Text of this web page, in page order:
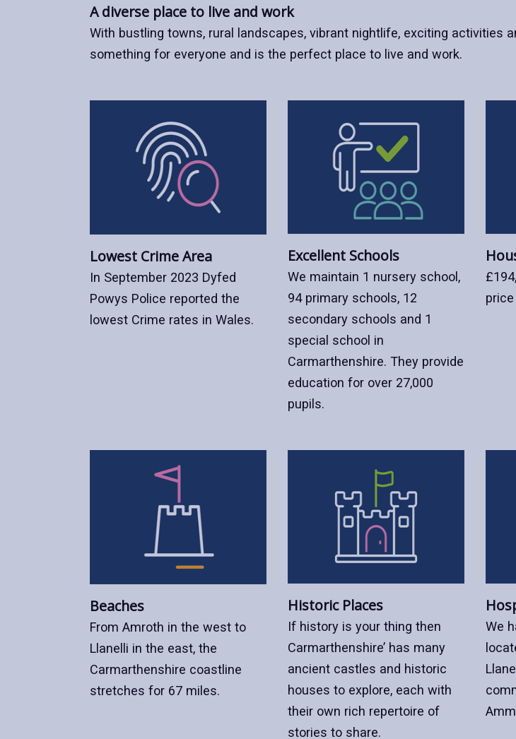
A diverse place to live and work
With bustling towns, rural landscapes, vibrant nightlife, exciting activities
something for everyone and is the perfect place to live and work.
Lowest Crime Area
In September 2023 Dyfed
Powys Police reported the
lowest Crime rates in Wales.
Excellent Schools
We maintain 1 nursery school,
94 primary schools, 12
secondary schools and 1
special school in
Carmarthenshire. They provide
education for over 27,000
pupils.
Beaches
From Amroth in the west to
Llanelli in the east, the
Carmarthenshire coastline
stretches for 67 miles.
Historic Places
If history is your thing then
Carmarthenshire’ has many
ancient castles and historic
houses to explore, each with
their own rich repertoire of
stories to share.
We